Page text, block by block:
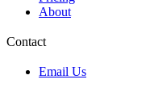
About
Contact
Email Us